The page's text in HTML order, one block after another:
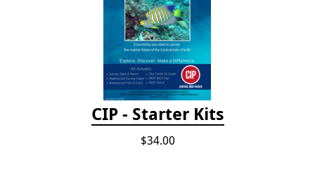
CIP - Starter Kits
$34.00